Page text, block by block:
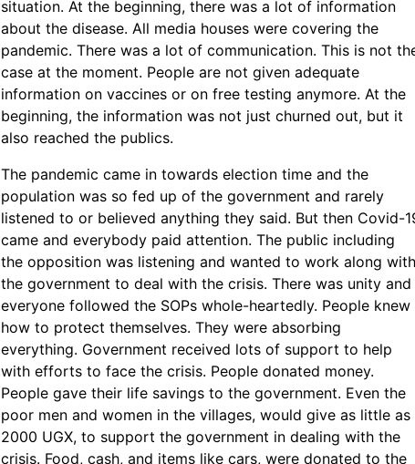
situation. At the beginning, there was a lot of information
about the disease. All media houses were covering the
pandemic. There was a lot of communication. This is not
case at the moment. People are not given adequate
information on vaccines or on free testing anymore. At the
beginning, the information was not just churned out, but it
also reached the publics.
The pandemic came in towards election time and the
population was so fed up of the government and rarely
listened to or believed anything they said. But then Covid-
came and everybody paid attention. The public including
the opposition was listening and wanted to work along with
the government to deal with the crisis. There was unity and
everyone followed the SOPs whole-heartedly. People knew
how to protect themselves. They were absorbing
everything. Government received lots of support to help
with efforts to face the crisis. People donated money.
People gave their life savings to the government. Even the
poor men and women in the villages, would give as little as
2000 UGX, to support the government in dealing with the
crisis. Food, cash, and items like cars, were donated to the